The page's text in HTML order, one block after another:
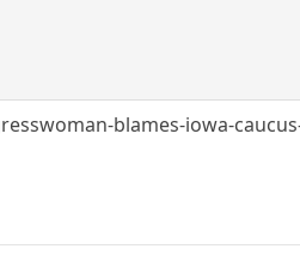
blames-iowa-